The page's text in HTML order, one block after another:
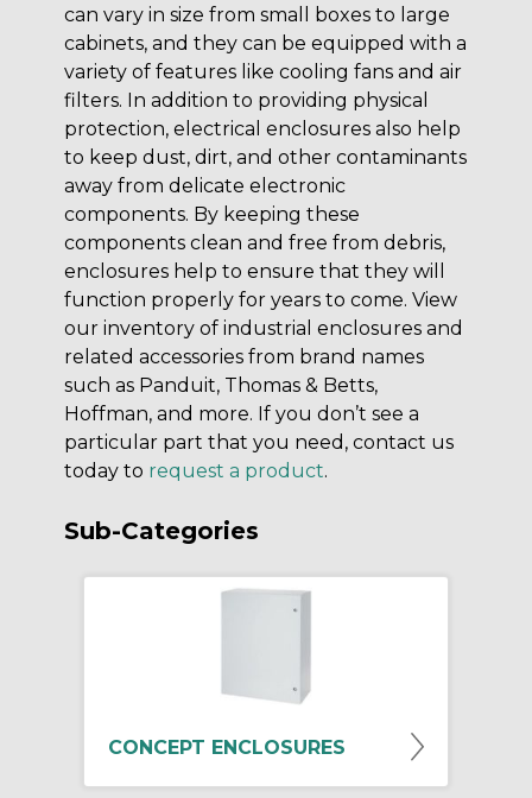
can vary in size from small boxes to large
cabinets, and they can be equipped with a
variety of features like cooling fans and air
filters. In addition to providing physical
protection, electrical enclosures also help
to keep dust, dirt, and other contaminants
away from delicate electronic
components. By keeping these
components clean and free from debris,
enclosures help to ensure that they will
function properly for years to come. View
our inventory of industrial enclosures and
related accessories from brand names
such as Panduit, Thomas & Betts,
Hoffman, and more. If you don’t see a
particular part that you need, contact us
today to request a product.
Sub-Categories
CONCEPT ENCLOSURES